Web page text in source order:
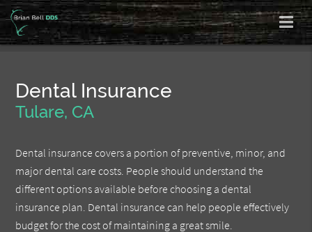
Dental Insurance
Tulare, CA
Dental insurance covers a portion of preventive, minor, and
major dental care costs. People should understand the
different options available before choosing a dental
insurance plan. Dental insurance can help people effectively
budget for the cost of maintaining a great smile.